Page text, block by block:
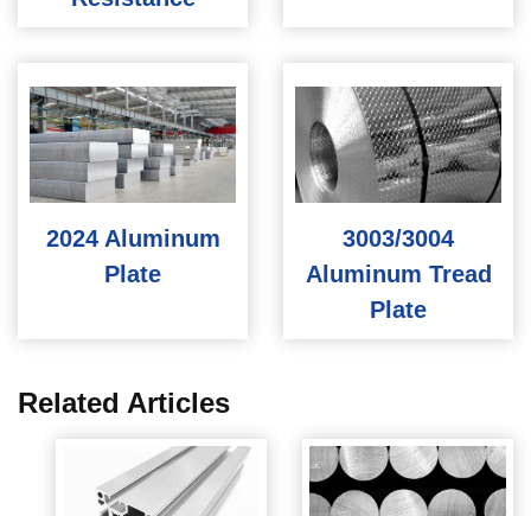
2024 Aluminum
Plate
3003/3004
Aluminum Tread
Plate
Related Articles